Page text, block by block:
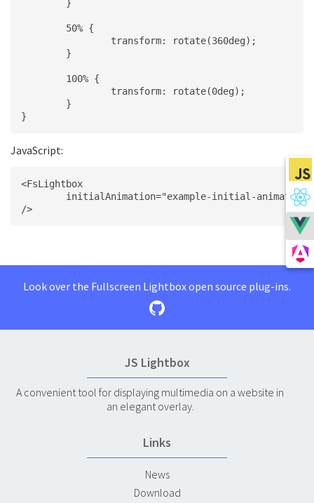
	}
	50% {
		transform: rotate(360deg);
	}
	100% {
		transform: rotate(0deg);
	}
}
JavaScript:
<FsLightbox
	initialAnimation="example-initial-animation"
/>
Look over the Fullscreen Lightbox open source plug-ins.
JS Lightbox
A convenient tool for displaying multimedia on a website in
an elegant overlay.
Links
News
Download